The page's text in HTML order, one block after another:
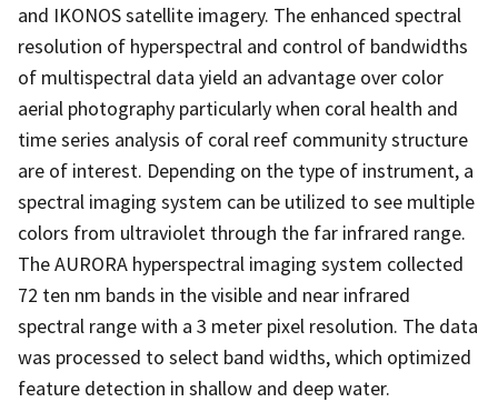
and IKONOS satellite imagery. The enhanced spectral
resolution of hyperspectral and control of bandwidths
of multispectral data yield an advantage over color
aerial photography particularly when coral health and
time series analysis of coral reef community structure
are of interest. Depending on the type of instrument, a
spectral imaging system can be utilized to see multiple
colors from ultraviolet through the far infrared range.
The AURORA hyperspectral imaging system collected
72 ten nm bands in the visible and near infrared
spectral range with a 3 meter pixel resolution. The data
was processed to select band widths, which optimized
feature detection in shallow and deep water.